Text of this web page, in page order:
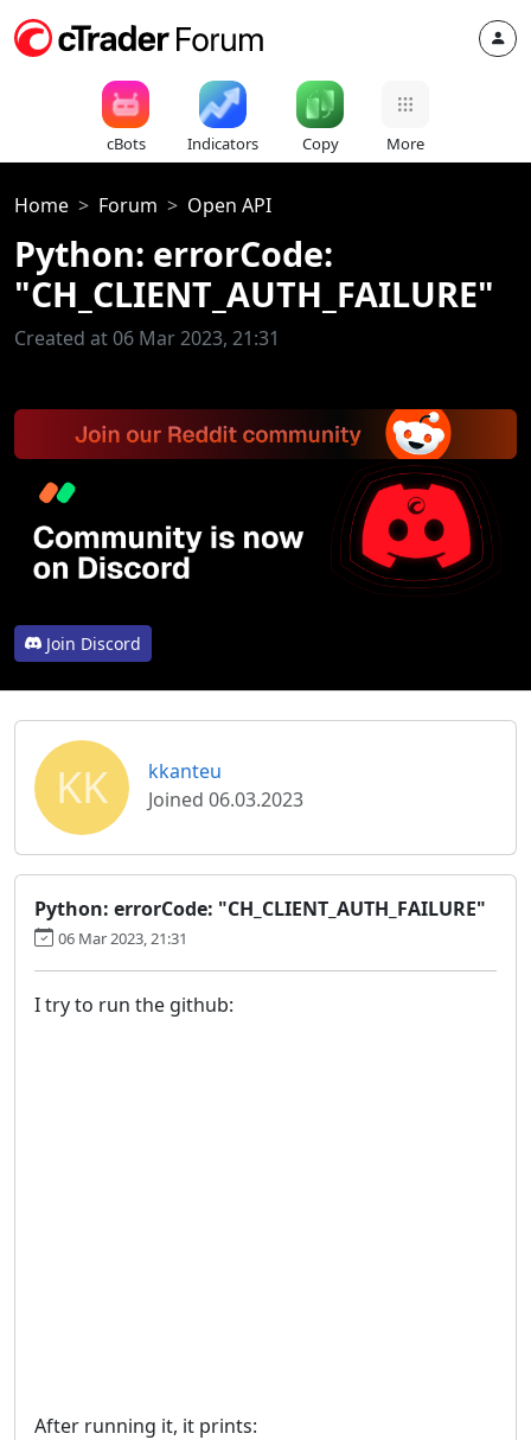
cBots Indicators Copy More
Home Forum Open API
Python: errorCode:
"CH_CLIENT_AUTH_FAILURE"
Created at 06 Mar 2023, 21:31
Join Discord
KK
kkanteu
Joined 06.03.2023
Python: errorCode: "CH_CLIENT_AUTH_FAILURE"
06 Mar 2023, 21:31
I try to run the github:
After running it, it prints: